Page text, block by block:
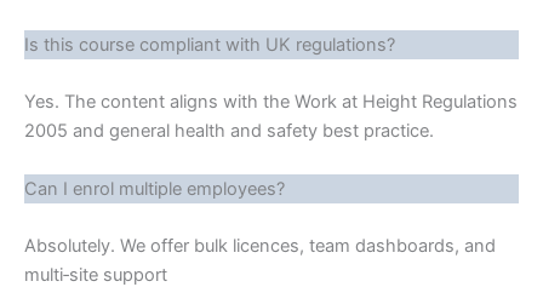
Is this course compliant with UK regulations?
Yes. The content aligns with the Work at Height Regulations
2005 and general health and safety best practice.
Can I enrol multiple employees?
Absolutely. We offer bulk licences, team dashboards, and
multi‑site support